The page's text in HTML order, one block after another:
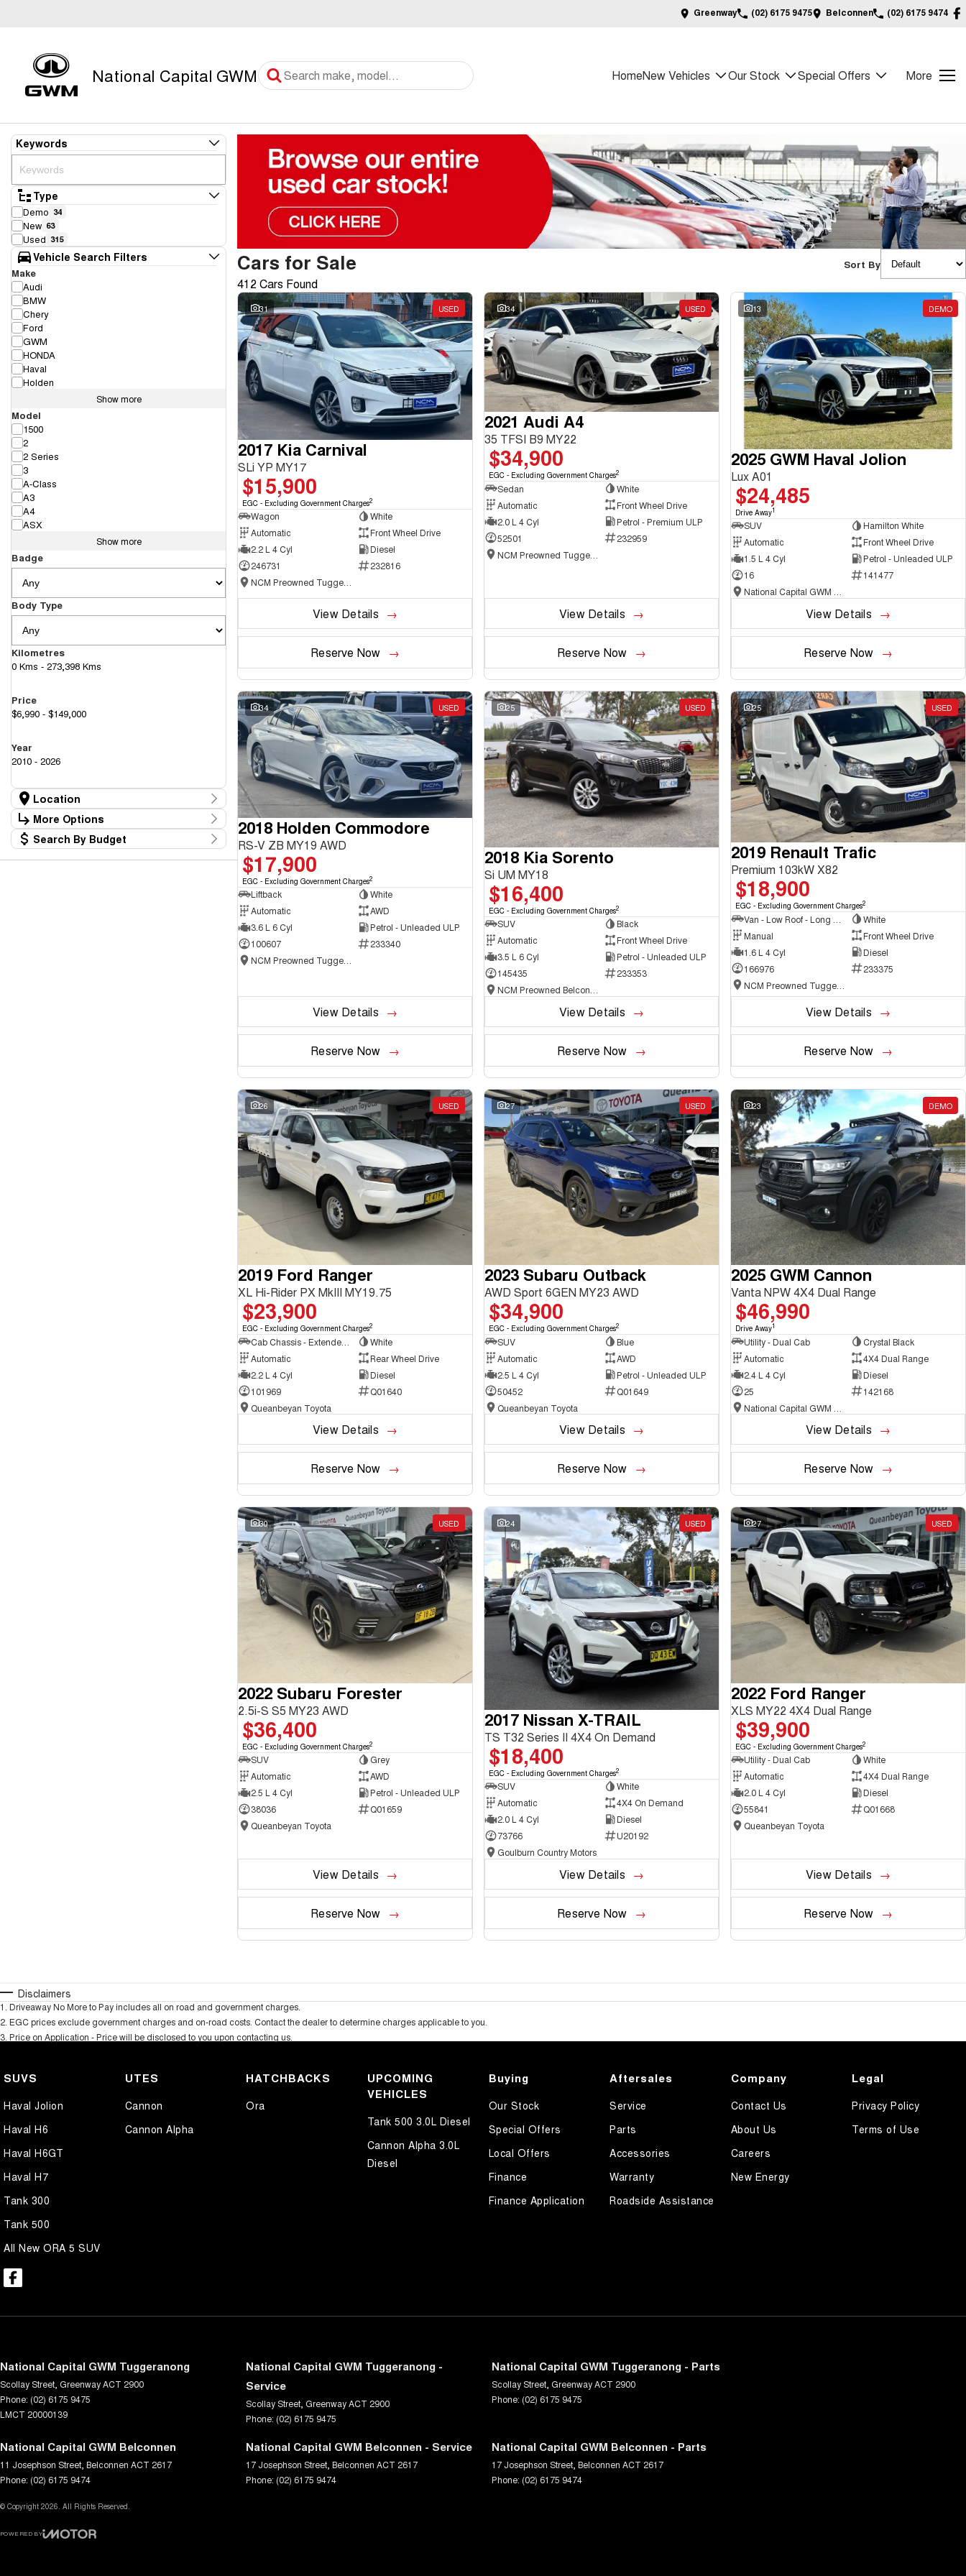
Greenway (02) 6175 9475 Belconnen (02) 6175 9474
National Capital GWM HomeNew Vehicles Our Stock Special Offers More
Keywords
Type
Demo 34
New 63
Used 315
Vehicle Search Filters
Make
Audi
BMW
Chery
Ford
GWM
HONDA
Haval
Holden
Show more
Model
1500
2
2 Series
3
A-Class
A3
A4
ASX
Show more
Badge
Body Type
Kilometres
0 Kms - 273,398 Kms
Price
$6,990 - $149,000
Year
2010 - 2026
Location
Location
Canberra Fleet & Wholesale Centre 63
Goulburn Country Motors
More Options
Stock Specials
Transmission
Search By Budget
Cars for Sale
412 Cars Found
Sort By
31 USED
2017 Kia Carnival
SLi YP MY17
$15,900
EGC - Excluding Government Charges2
Wagon
White
Automatic
Front Wheel Drive
2.2 L 4 Cyl
Diesel
246731
232816
View Details
Reserve Now
34 USED
2021 Audi A4
35 TFSI B9 MY22
$34,900
EGC - Excluding Government Charges2
Sedan
White
Automatic
Front Wheel Drive
2.0 L 4 Cyl
Petrol - Premium ULP
52501
232959
View Details
Reserve Now
13 DEMO
2025 GWM Haval Jolion
Lux A01
$24,485
Drive Away1
SUV
Hamilton White
Automatic
Front Wheel Drive
1.5 L 4 Cyl
Petrol - Unleaded ULP
16
141477
View Details
Reserve Now
34 USED
2018 Holden Commodore
RS-V ZB MY19 AWD
$17,900
EGC - Excluding Government Charges2
Liftback
White
Automatic
AWD
3.6 L 6 Cyl
Petrol - Unleaded ULP
100607
233340
View Details
Reserve Now
25 USED
2018 Kia Sorento
Si UM MY18
$16,400
EGC - Excluding Government Charges2
SUV
Black
Automatic
Front Wheel Drive
3.5 L 6 Cyl
Petrol - Unleaded ULP
145435
233353
View Details
Reserve Now
25 USED
2019 Renault Trafic
Premium 103kW X82
$18,900
EGC - Excluding Government Charges2
White
Manual
Front Wheel Drive
1.6 L 4 Cyl
Diesel
166976
233375
View Details
Reserve Now
26 USED
2019 Ford Ranger
XL Hi-Rider PX MkIII MY19.75
$23,900
EGC - Excluding Government Charges2
White
Automatic
Rear Wheel Drive
2.2 L 4 Cyl
Diesel
101969
Q01640
Queanbeyan Toyota
View Details
Reserve Now
27 USED
2023 Subaru Outback
AWD Sport 6GEN MY23 AWD
$34,900
EGC - Excluding Government Charges2
SUV
Blue
Automatic
AWD
2.5 L 4 Cyl
Petrol - Unleaded ULP
50452
Q01649
Queanbeyan Toyota
View Details
Reserve Now
23 DEMO
2025 GWM Cannon
Vanta NPW 4X4 Dual Range
$46,990
Drive Away1
Utility - Dual Cab
Crystal Black
Automatic
4X4 Dual Range
2.4 L 4 Cyl
Diesel
25
142168
View Details
Reserve Now
30 USED
2022 Subaru Forester
2.5i-S S5 MY23 AWD
$36,400
EGC - Excluding Government Charges2
SUV
Grey
Automatic
AWD
2.5 L 4 Cyl
Petrol - Unleaded ULP
38036
Q01659
Queanbeyan Toyota
View Details
Reserve Now
24 USED
2017 Nissan X-TRAIL
TS T32 Series II 4X4 On Demand
$18,400
EGC - Excluding Government Charges2
SUV
White
Automatic
4X4 On Demand
2.0 L 4 Cyl
Diesel
73766
U20192
Goulburn Country Motors
View Details
Reserve Now
27 USED
2022 Ford Ranger
XLS MY22 4X4 Dual Range
$39,900
EGC - Excluding Government Charges2
Utility - Dual Cab
White
Automatic
4X4 Dual Range
2.0 L 4 Cyl
Diesel
55841
Q01668
Queanbeyan Toyota
View Details
Reserve Now
Disclaimers
1 Driveaway No More to Pay includes all on road and government charges.
2 EGC prices exclude government charges and on-road costs. Contact the dealer to determine charges applicable to you.
3 Price on Application - Price will be disclosed to you upon contacting us.
SUVS
Haval Jolion
Haval H6
Haval H6GT
Haval H7
Tank 300
Tank 500
All New ORA 5 SUV
UTES
Cannon
Cannon Alpha
HATCHBACKS
Ora
UPCOMING
VEHICLES
Tank 500 3.0L Diesel
Cannon Alpha 3.0L
Diesel
Buying
Our Stock
Special Offers
Local Offers
Finance
Finance Application
Aftersales
Service
Parts
Accessories
Warranty
Roadside Assistance
Company
Contact Us
About Us
Careers
New Energy
Legal
Privacy Policy
Terms of Use
National Capital GWM Tuggeranong
Scollay Street GreenwayACT 2900
Phone: (02) 6175 9475
LMCT 20000139
National Capital GWM Tuggeranong -
Service
Scollay Street GreenwayACT 2900
Phone: (02) 6175 9475
National Capital GWM Tuggeranong - Parts
Scollay Street GreenwayACT 2900
Phone: (02) 6175 9475
National Capital GWM Belconnen
11 Josephson Street Belconnen ACT 2617
Phone: (02) 6175 9474
National Capital GWM Belconnen - Service
17 Josephson Street Belconnen ACT 2617
Phone: (02) 6175 9474
National Capital GWM Belconnen - Parts
17 Josephson Street Belconnen ACT 2617
Phone: (02) 6175 9474
© Copyright 2026. All Rights Reserved.
POWERED BY